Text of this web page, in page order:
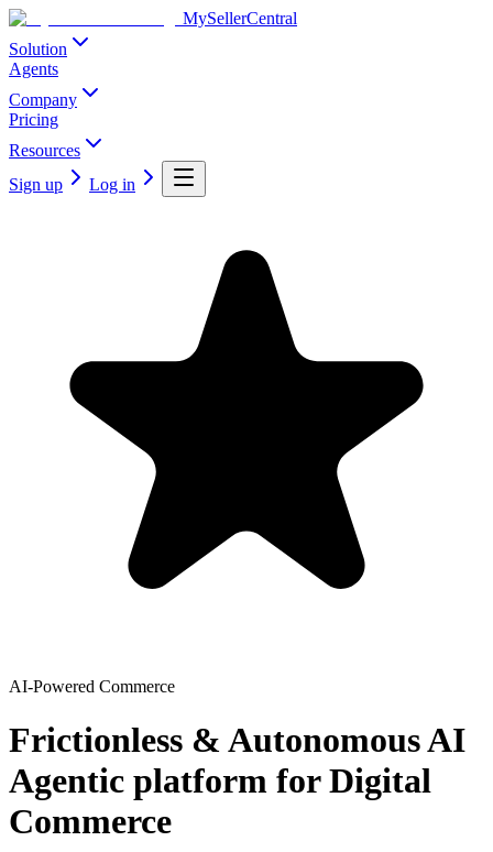
MySellerCentral
Solution
Agents
Company
Pricing
Resources
Sign up
Log in
AI-Powered Commerce
Frictionless & Autonomous AI
Agentic platform for Digital
Commerce